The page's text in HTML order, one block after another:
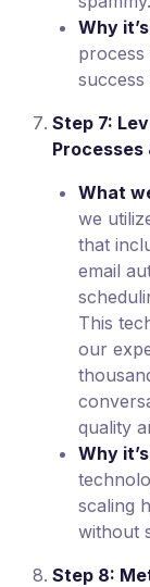
Why
Step 7:
Processes
What
we
that
email
This
our
quality
Why
scaling
without
Step 8: